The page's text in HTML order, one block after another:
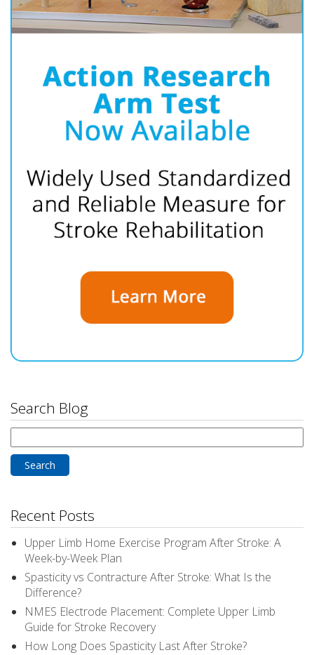
Search Blog
for:
Recent Posts
Upper Limb Home Exercise Program After Stroke: A
Week-by-Week Plan
Spasticity vs Contracture After Stroke: What Is the
Difference?
NMES Electrode Placement: Complete Upper Limb
Guide for Stroke Recovery
How Long Does Spasticity Last After Stroke?